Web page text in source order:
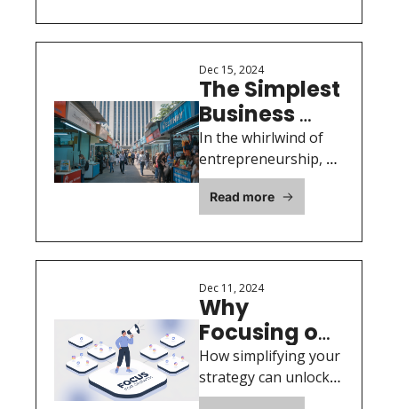
from the
2024 OASB
Annual
Report
Landscape
Dec 15, 2024
The Simplest
Business
Advice You’ll
Ever Receive:
Find ONE
Paying
Customer
In the whirlwind of
entrepreneurship,
it’s easy to get
caught up in the
Read more
Dec 11, 2024
Why
Focusing on
Just One
Platform is
How simplifying your
strategy can unlock
time, clarity, and